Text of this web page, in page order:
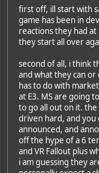
first off, ill start with
game has been in
reactions they had
they start all over
second of all, i think
and what they can
has to do with
at E3. MS are going
to go all out on it.
driven hard, and you
announced, and
off the hype of a 6
and VR Fallout plus
i am guessing they